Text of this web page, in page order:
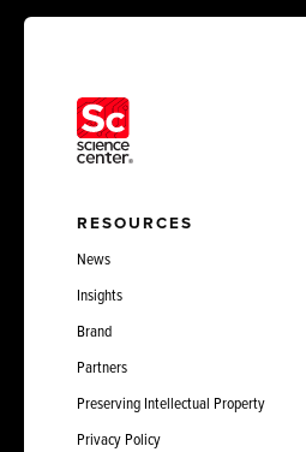
RESOURCES
News
Insights
Brand
Partners
Preserving Intellectual Property
Privacy Policy